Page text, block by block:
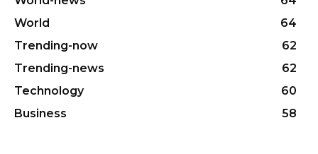
World
64
Trending-now
62
Trending-news
62
Technology
60
Business
58